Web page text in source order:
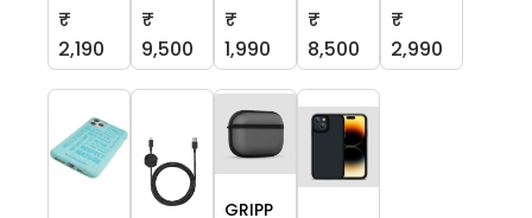
₹
2,190
₹
9,500
₹
1,990
₹
8,500
₹
2,990
GRIPP